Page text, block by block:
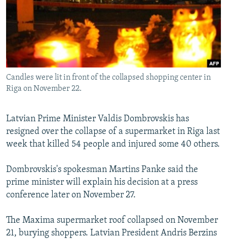
RFE/RL INVESTIGATES
SCHEMES
SYSTEMA
NEWSLETTERS
WIDER EUROPE BY RIKARD JOZWIAK
THE RUNDOWN
PODCASTS
MAJLIS
SHARE TIPS SECURELY
BYPASS BLOCKING
ABOUT RFE/RL
Subscribe
All RFE/RL sites
Candles were lit in front of the collapsed shopping center in
Riga on November 22.
Latvian Prime Minister Valdis Dombrovskis has
resigned over the collapse of a supermarket in Riga last
week that killed 54 people and injured some 40 others.
Dombrovskis's spokesman Martins Panke said the
prime minister will explain his decision at a press
conference later on November 27.
The Maxima supermarket roof collapsed on November
21, burying shoppers. Latvian President Andris Berzins